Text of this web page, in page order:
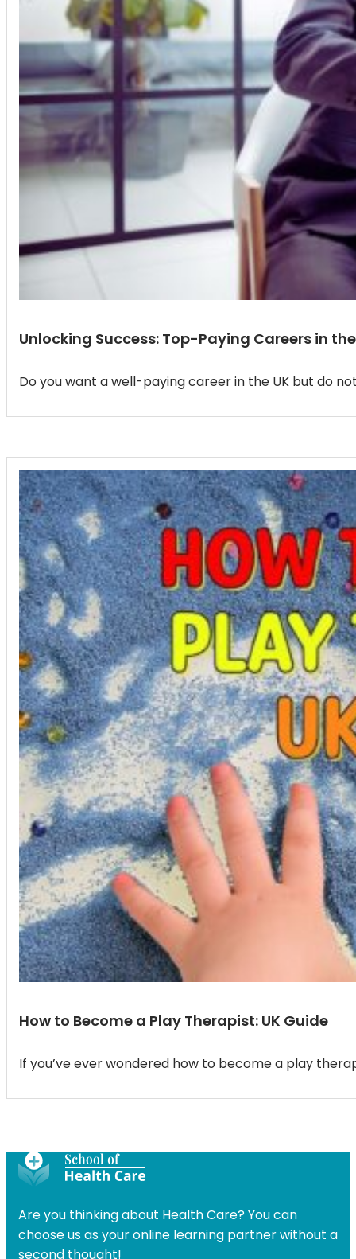
Unlocking Success: Top-Paying Careers in
Do you want a well-paying career in the UK but do
How to Become a Play Therapist: UK Guide
If you’ve ever wondered how to become a play
Are you thinking about Health Care? You can
choose us as your online learning partner without a
second thought!